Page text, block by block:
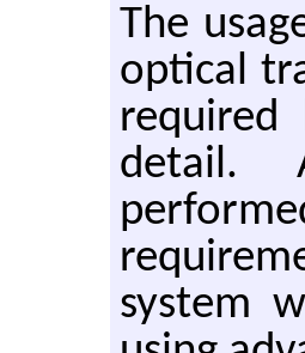
The
optical
required
detail.
system